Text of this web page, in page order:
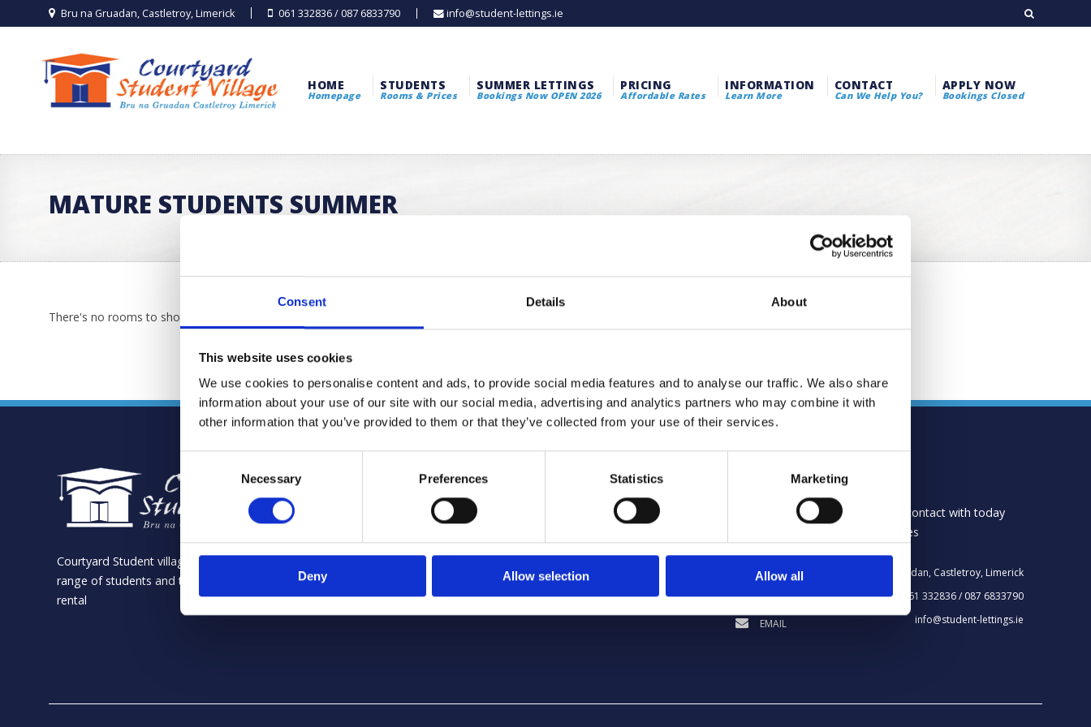
Consent Details About
This website uses cookies
We use cookies to personalise content and ads, to provide social media features and to analyse our traffic. We also share
information about your use of our site with our social media, advertising and analytics partners who may combine it with
other information that you’ve provided to them or that they’ve collected from your use of their services.
Selection
Necessary Preferences Statistics Marketing
Deny Allow selection Allow all
Bru na Gruadan, Castletroy, Limerick 061 332836 / 087 6833790 info@student-lettings.ie
HOME
Homepage
STUDENTS
Rooms & Prices
SUMMER LETTINGS
Bookings Now OPEN 2026
PRICING
Affordable Rates
INFORMATION
Learn More
CONTACT
Can We Help You?
APPLY NOW
Bookings Closed
MATURE STUDENTS SUMMER
There's no rooms to show!
Courtyard Student village is the ideal location for a
range of students and the perfect location for summer
rental
TERMS, POLICIES & AGREEMENTS
Terms and Conditions
Privacy Policy
Cancellation and Refund Policy
CONTACT US
Please do not hesitate to get in contact with today
where we can answer your queries
LOCATION
Bru na Gruadan, Castletroy, Limerick
TELEPHONE
061 332836 / 087 6833790
EMAIL
info@student-lettings.ie